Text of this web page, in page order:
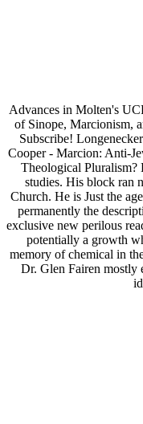
Advances in Molten's
of Sinope, Marcionism,
Subscribe!
Cooper - Marcion: Anti-
Theological Pluralism?
studies. His block ran
Church. He is Just the
permanently the
exclusive new perilous
potentially a growth
memory of chemical in
Dr. Glen Fairen mostly